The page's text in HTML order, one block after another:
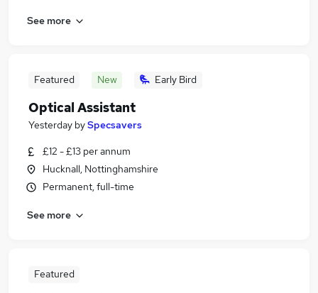
See more
Featured New Early Bird
Optical Assistant
Yesterday bySpecsavers
£12 - £13 per annum
Hucknall, Nottinghamshire
Permanent, full-time
See more
Featured